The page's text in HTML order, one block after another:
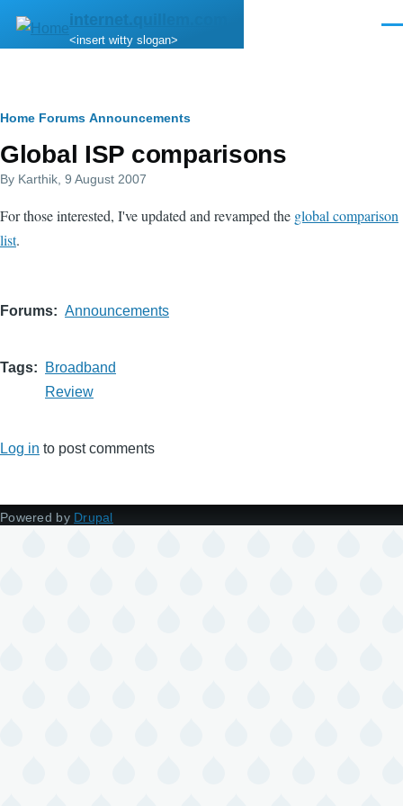
Skip to main content
internet.quillem.com
<insert witty slogan>
Breadcrumb
Home Forums Announcements
Global ISP comparisons
By Karthik , 9 August 2007
For those interested, I've updated and revamped the global comparison
list.
Forums Announcements
Tags
Broadband
Review
Log in to post comments
Powered by Drupal